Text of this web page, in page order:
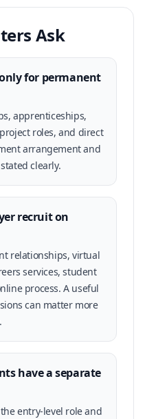
Ask
for permanent
apprenticeships,
roles, and direct
arrangement and
clearly.
recruit on
relationships, virtual
services, student
process. A useful
can matter more
have a separate
entry-level role and